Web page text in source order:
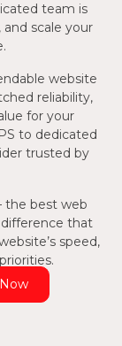
team is
scale your
website
reliability,
for your
to dedicated
trusted by
the best web
that
speed,